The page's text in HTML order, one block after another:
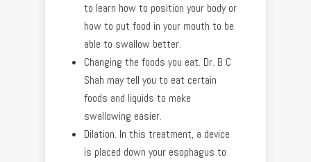
to learn how to position your body or
how to put food in your mouth to be
able to swallow better.
Changing the foods you eat. Dr. B C
Shah may tell you to eat certain
foods and liquids to make
swallowing easier.
Dilation. In this treatment, a device
is placed down your esophagus to